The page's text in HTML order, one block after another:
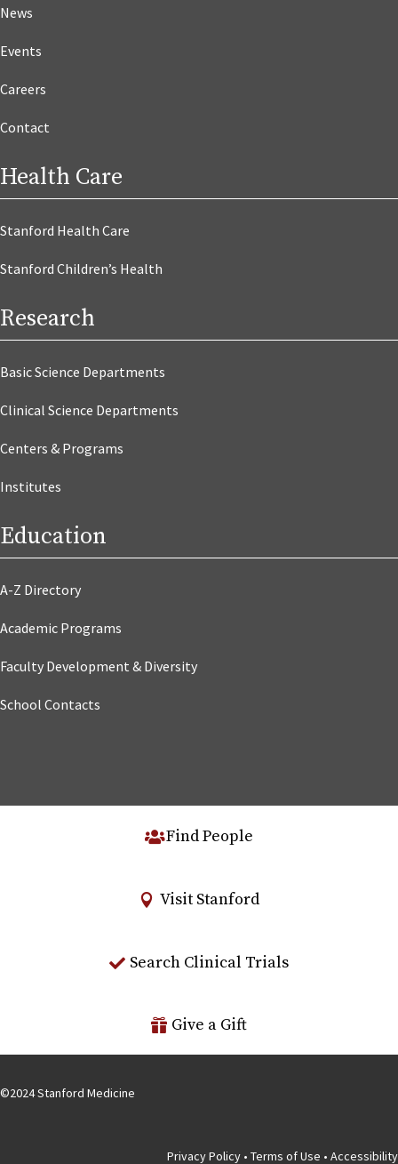
News
Events
Careers
Contact
Health Care
Stanford Health Care
Stanford Children’s Health
Research
Basic Science Departments
Clinical Science Departments
Centers & Programs
Institutes
Education
A-Z Directory
Academic Programs
Faculty Development & Diversity
School Contacts
Find People
Visit Stanford
Search Clinical Trials
Give a Gift
©2024Stanford Medicine
Privacy Policy • Terms of Use • Accessibility